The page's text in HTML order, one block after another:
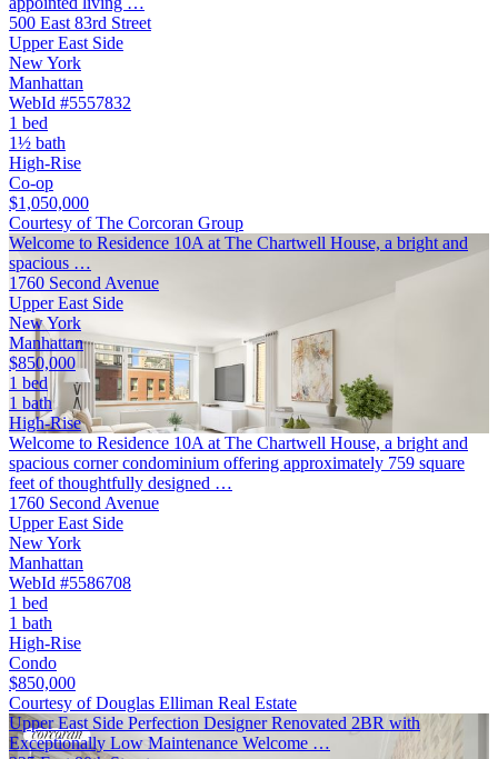
500 East 83rd Street
Upper East Side
New York
Manhattan
WebId #5557832
1 bed
1½ bath
High-Rise
Co-op
$1,050,000
Courtesy of The Corcoran Group
Welcome to Residence 10A at The Chartwell House, a bright and
spacious …
1760 Second Avenue
Upper East Side
New York
Manhattan
$850,000
1 bed
1 bath
High-Rise
Welcome to Residence 10A at The Chartwell House, a bright and
spacious corner condominium offering approximately 759 square
feet of thoughtfully designed …
1760 Second Avenue
Upper East Side
New York
Manhattan
WebId #5586708
1 bed
1 bath
High-Rise
Condo
$850,000
Courtesy of Douglas Elliman Real Estate
Upper East Side Perfection Designer Renovated 2BR with
Exceptionally Low Maintenance Welcome …